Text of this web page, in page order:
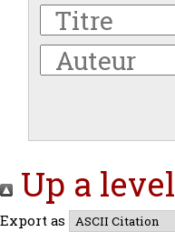
Up a level
Export as